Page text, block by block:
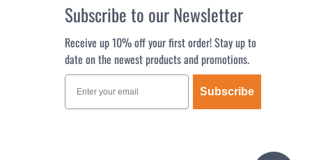
Subscribe to our Newsletter
Receive up 10% off your first order! Stay up to
date on the newest products and promotions.
Subscribe